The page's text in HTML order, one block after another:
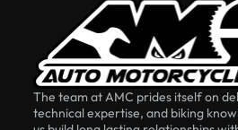
The team at AMC prides itself on
technical expertise, and biking